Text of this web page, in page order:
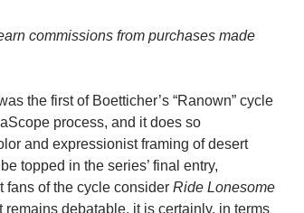
commissions from purchases made
the first of Boetticher’s “Ranown” cycle
process, and it does so
and expressionist framing of desert
topped in the series’ final entry,
fans of the cycle consider Ride Lonesome
remains debatable, it is certainly, in terms